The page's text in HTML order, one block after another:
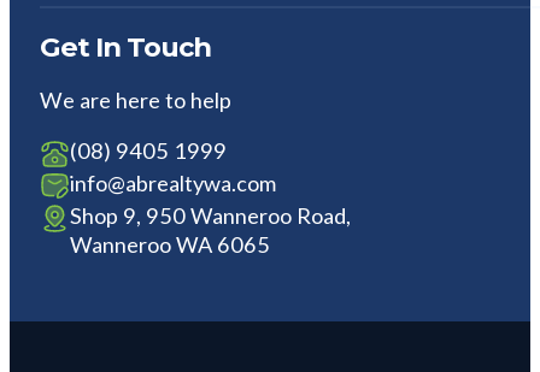
Get In Touch
We are here to help
(08) 9405 1999
info@abrealtywa.com
Shop 9, 950 Wanneroo Road,
Wanneroo WA 6065